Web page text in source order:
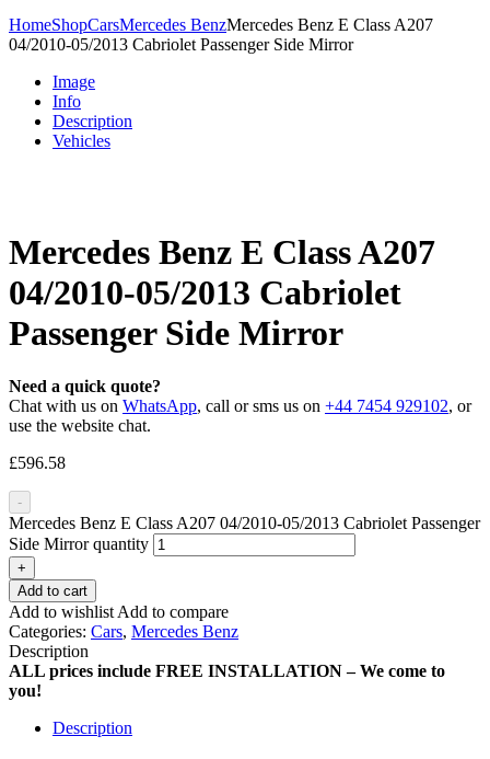
HomeShopCarsMercedes BenzMercedes Benz E Class A207
04/2010-05/2013 Cabriolet Passenger Side Mirror
Image
Info
Description
Vehicles
Mercedes Benz E Class A207
04/2010-05/2013 Cabriolet
Passenger Side Mirror
Need a quick quote?
Chat with us on WhatsApp, call or sms us on +44 7454 929102, or
use the website chat.
£596.58
-
Mercedes Benz E Class A207 04/2010-05/2013 Cabriolet Passenger
Side Mirror quantity
+
Add to cart
Add to wishlist Add to compare
Categories: Cars, Mercedes Benz
Description
ALL prices include FREE INSTALLATION – We come to
you!
Description